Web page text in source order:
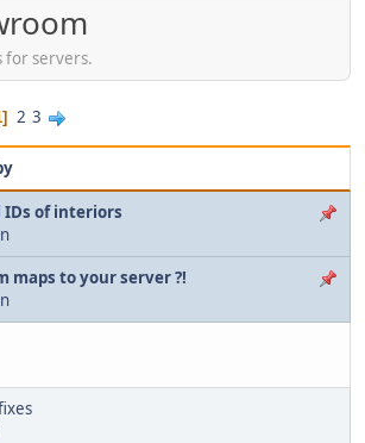
for servers.
2 3
IDs of interiors
maps to your server ?!